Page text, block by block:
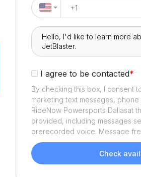
I agree to be contacted*
By checking this box, I consent
marketing text messages,
RideNow Powersports Dallasat
provided, including messages
prerecorded voice. Message
and data rates may apply.
for assistance. Consent is not a
also send helpful email updates
Check